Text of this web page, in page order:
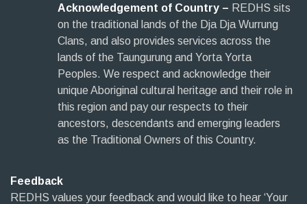
Acknowledgement of Country – REDHS sits
on the traditional lands of the Dja Dja Wurrung
Clans, and also provides services across the
lands of the Taungurung and Yorta Yorta
Peoples. We respect and acknowledge their
unique Aboriginal cultural heritage and their role in
this region and pay our respects to their
ancestors, descendants and emerging leaders
as the Traditional Owners of this Country.
Feedback
REDHS values your feedback and would like to hear ‘Your